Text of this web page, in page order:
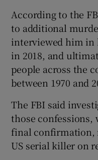
According to the
to additional
interviewed him in
in 2018, and
people across the
between 1970 and
The FBI said
those
final confirmation,
US serial killer on